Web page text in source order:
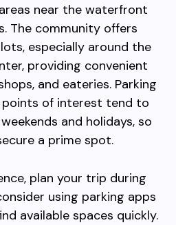
near the waterfront
The community offers
especially around the
providing convenient
and eateries. Parking
of interest tend to
and holidays, so
a prime spot.
plan your trip during
using parking apps
available spaces quickly.